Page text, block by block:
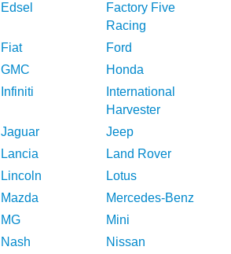
Edsel
Factory Five
Racing
Fiat
Ford
GMC
Honda
Infiniti
International
Harvester
Jaguar
Jeep
Lancia
Land Rover
Lincoln
Lotus
Mazda
Mercedes-Benz
MG
Mini
Nash
Nissan